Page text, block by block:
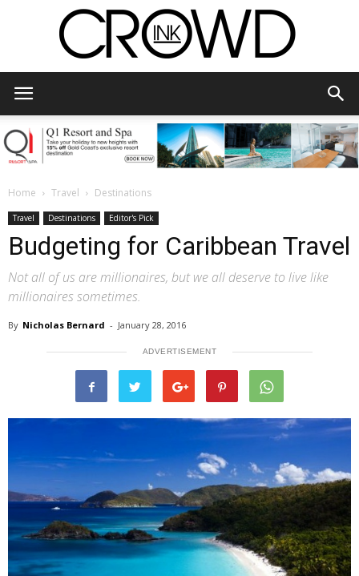
Home Travel Destinations
Travel Destinations Editor's Pick
Budgeting for Caribbean Travel
Not all of us are millionaires, but we all deserve to live like
millionaires sometimes.
By Nicholas Bernard - January 28, 2016
ADVERTISEMENT